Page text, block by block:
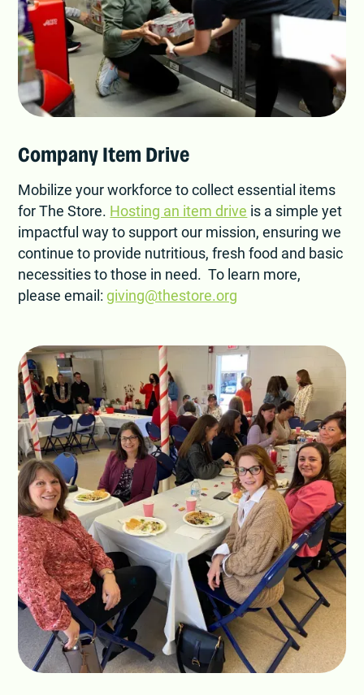
Company Item Drive
Mobilize your workforce to collect essential items
for The Store. Hosting an item drive is a simple yet
impactful way to support our mission, ensuring we
continue to provide nutritious, fresh food and basic
necessities to those in need. To learn more,
please email: giving@thestore.org